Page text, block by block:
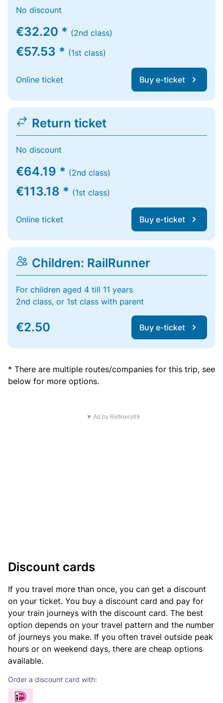
No discount
€32.20 * (2nd class)
€57.53 * (1st class)
Online ticket Buy e-ticket
Return ticket
No discount
€64.19 * (2nd class)
€113.18 * (1st class)
Online ticket Buy e-ticket
Children: RailRunner
For children aged 4 till 11 years
2nd class, or 1st class with parent
€2.50 Buy e-ticket
* There are multiple routes/companies for this trip, see
below for more options.
▼ Ad by Refinery89
Discount cards
If you travel more than once, you can get a discount
on your ticket. You buy a discount card and pay for
your train journeys with the discount card. The best
option depends on your travel pattern and the number
of journeys you make. If you often travel outside peak
hours or on weekend days, there are cheap options
available.
Order a discount card with: